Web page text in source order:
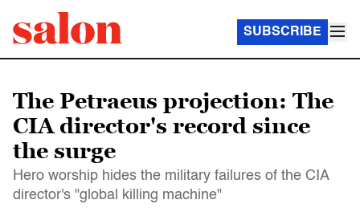
SUBSCRIBE
The Petraeus projection: The
CIA director's record since
the surge
Hero worship hides the military failures of the CIA
director's "global killing machine"